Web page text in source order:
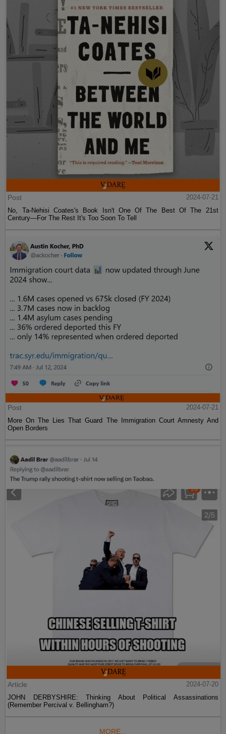
Post
2024-07-21
No, Ta-Nehisi Coates's Book Isn't One Of The Best Of The 21st
Century—For The Rest It's Too Soon To Tell
Post
2024-07-21
More On The Lies That Guard The Immigration Court Amnesty And
Open Borders
Article
2024-07-20
JOHN DERBYSHIRE: Thinking About Political Assassinations
(Remember Percival v. Bellingham?)
MORE...